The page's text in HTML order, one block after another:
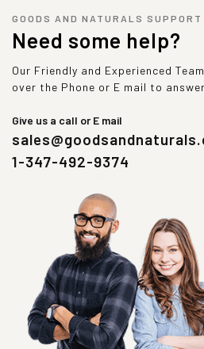
GOODS AND NATURALS SUPPORT
Need some help?
Our Friendly and Experienced
over the Phone or E mail to
Give us a call or E mail
1-347-492-9374